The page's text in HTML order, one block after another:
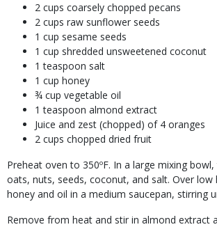
2 cups coarsely chopped pecans
2 cups raw sunflower seeds
1 cup sesame seeds
1 cup shredded unsweetened coconut
1 teaspoon salt
1 cup honey
¾ cup vegetable oil
1 teaspoon almond extract
Juice and zest (chopped) of 4 oranges
2 cups chopped dried fruit
Preheat oven to 350ºF. In a large mixing
oats, nuts, seeds, coconut, and salt. Over low
honey and oil in a medium saucepan, stirring
Remove from heat and stir in almond extract